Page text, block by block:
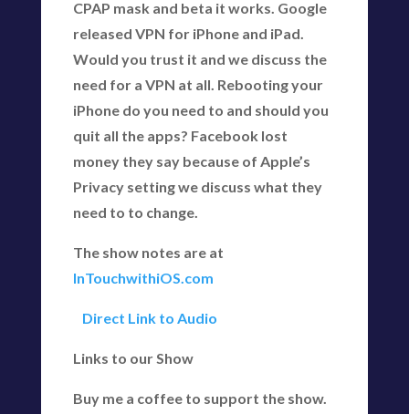
CPAP mask and beta it works. Google
released VPN for iPhone and iPad.
Would you trust it and we discuss the
need for a VPN at all. Rebooting your
iPhone do you need to and should you
quit all the apps? Facebook lost
money they say because of Apple’s
Privacy setting we discuss what they
need to to change.
The show notes are at
InTouchwithiOS.com
Direct Link to Audio
Links to our Show
Buy me a coffee to support the show.